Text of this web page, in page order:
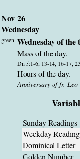
Nov 26
Wednesday
green Wednesday of
Mass of the day.
Dn 5:1-6, 13-14, 16-17,
Hours of the day.
Anniversary of fr.
Sunday Readings
Weekday
Dominical Letter
Golden Number